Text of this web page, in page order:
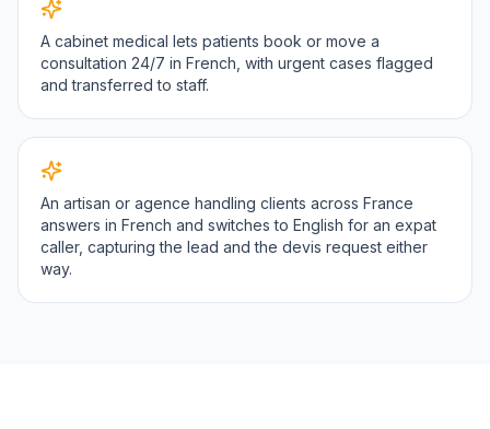
A cabinet medical lets patients book or move a
consultation 24/7 in French, with urgent cases flagged
and transferred to staff.
An artisan or agence handling clients across France
answers in French and switches to English for an expat
caller, capturing the lead and the devis request either
way.